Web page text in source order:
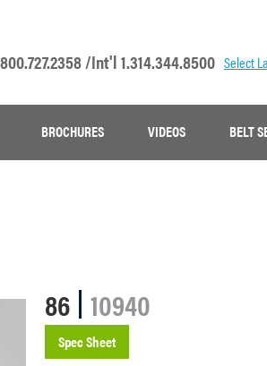
800.727.2358 /Int'l 1.314.344.8500 Select
BROCHURES VIDEOS BELT
86 10940
Spec Sheet